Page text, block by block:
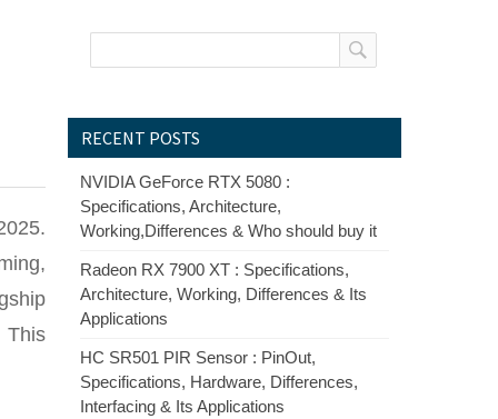
This
RECENT POSTS
NVIDIA GeForce RTX 5080 :
Specifications, Architecture,
Working,Differences & Who should buy it
Radeon RX 7900 XT : Specifications,
Architecture, Working, Differences & Its
Applications
HC SR501 PIR Sensor : PinOut,
Specifications, Hardware, Differences,
Interfacing & Its Applications